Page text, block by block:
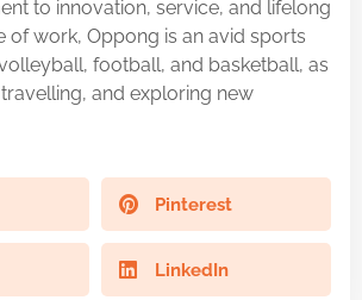
to innovation, service, and lifelong
of work, Oppong is an avid sports
football, and basketball, as
and exploring new
Pinterest
LinkedIn